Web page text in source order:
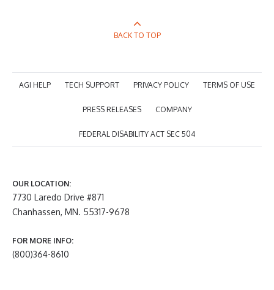
BACK TO TOP
AGI HELP TECH SUPPORT PRIVACY POLICY TERMS OF USE
PRESS RELEASES COMPANY
FEDERAL DISABILITY ACT SEC 504
OUR LOCATION:
7730 Laredo Drive #871
Chanhassen, MN. 55317-9678
FOR MORE INFO:
(800)364-8610